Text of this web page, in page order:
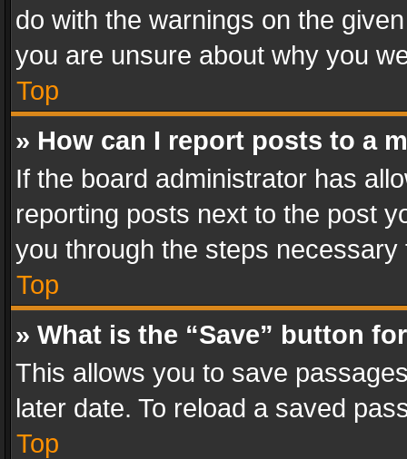
do with the warnings on the
you are unsure about why you
Top
» How can I report posts to a
If the board administrator has
reporting posts next to the post
you through the steps
Top
» What is the “Save” button
This allows you to save
later date. To reload a saved
Top